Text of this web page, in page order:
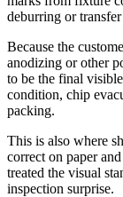
deburring or
Because the
anodizing or other
to be the final
condition, chip
packing.
This is also where
correct on paper
treated the visual
inspection surprise.